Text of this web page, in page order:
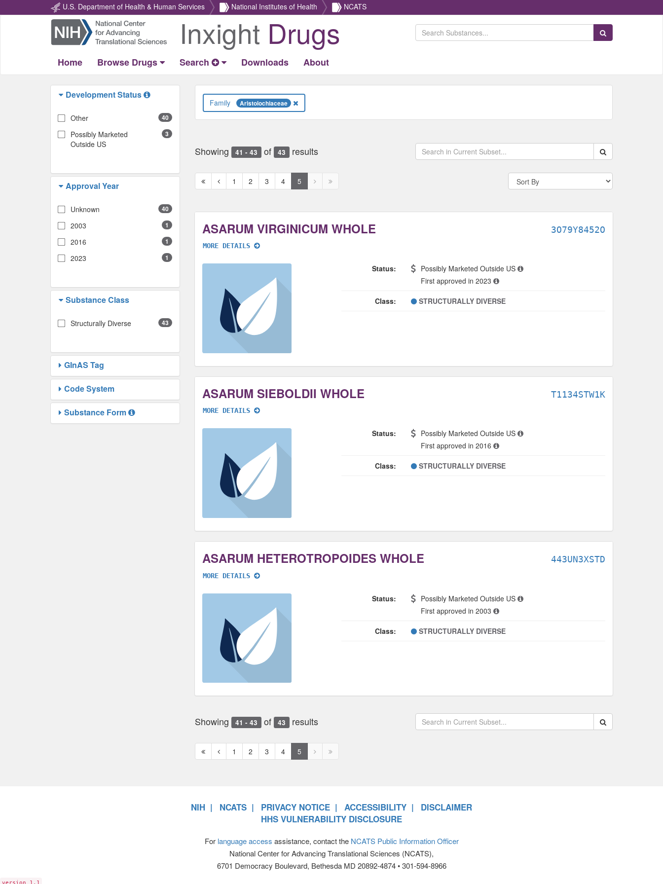
U.S. Department of Health & Human Services National Institutes of Health NCATS
Return
Home
Inxight Drugs Search Substances
Home Browse Drugs Search Downloads About
Development Status
Other 40
Possibly Marketed
Outside US
3
Approval Year
Unknown 40
2003 1
2016 1
2023 1
Substance Class
Structurally Diverse 43
GInAS Tag
Code System
Substance Form
Aristolochiaceae
Showing 41 - 43 of 43 results Search within data
First
page
Previous
page
1 2 3 4 5
Next
Next
ASARUM VIRGINICUM WHOLE
MORE DETAILS
3O79Y8452O
Status:
Possibly Marketed Outside US
First approved in 2023
Class: STRUCTURALLY DIVERSE
ASARUM SIEBOLDII WHOLE
MORE DETAILS
T1134STW1K
Status:
Possibly Marketed Outside US
First approved in 2016
Class: STRUCTURALLY DIVERSE
ASARUM HETEROTROPOIDES WHOLE
MORE DETAILS
443UN3XSTD
Status:
Possibly Marketed Outside US
First approved in 2003
Class: STRUCTURALLY DIVERSE
Showing 41 - 43 of 43 results Search within data
First
page
Previous
page
1 2 3 4 5
Next
Next
NIH NCATS PRIVACY NOTICE ACCESSIBILITY
DISCLAIMER
HHS VULNERABILITY DISCLOSURE
For language access assistance, contact the NCATS Public Information Officer
National Center for Advancing Translational Sciences (NCATS),
6701 Democracy Boulevard, Bethesda MD 20892-4874 • 301-594-8966